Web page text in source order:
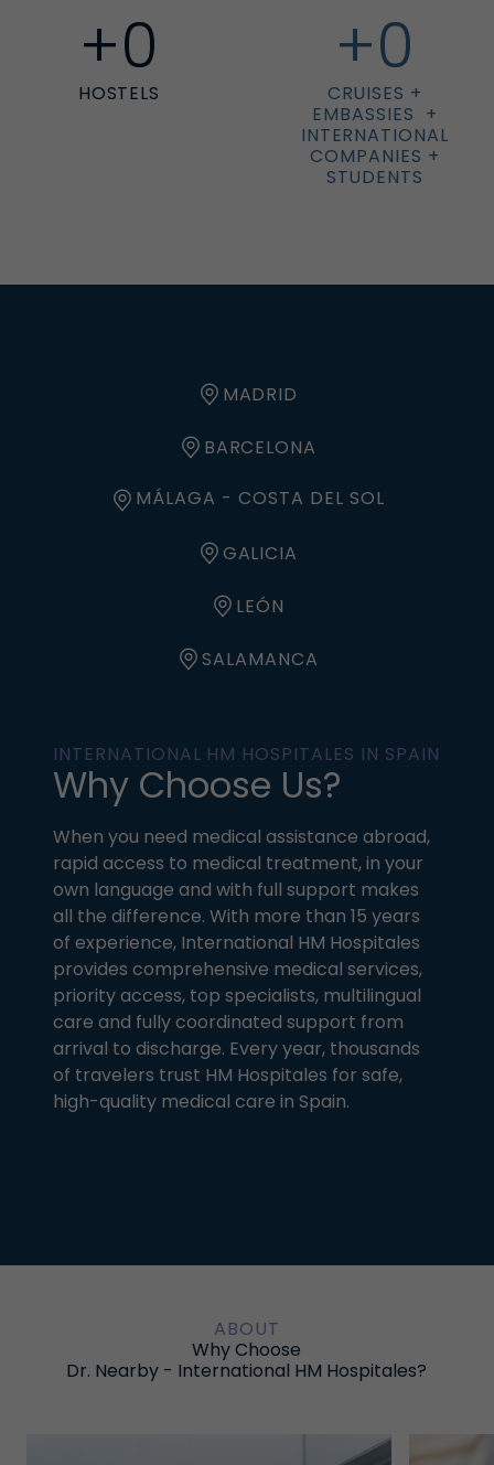
+0
HOSTELS
+0
CRUISES +
EMBASSIES +
INTERNATIONAL
COMPANIES +
STUDENTS
MADRID
BARCELONA
MÁLAGA - COSTA DEL SOL
GALICIA
LEÓN
SALAMANCA
INTERNATIONAL HM HOSPITALES IN SPAIN
Why Choose Us?
When you need medical assistance abroad,
rapid access to medical treatment, in your
own language and with full support makes
all the difference. With more than 15 years
of experience, International HM Hospitales
provides comprehensive medical services,
priority access, top specialists, multilingual
care and fully coordinated support from
arrival to discharge. Every year, thousands
of travelers trust HM Hospitales for safe,
high-quality medical care in Spain.
ABOUT
Why Choose
Dr. Nearby - International HM Hospitales?